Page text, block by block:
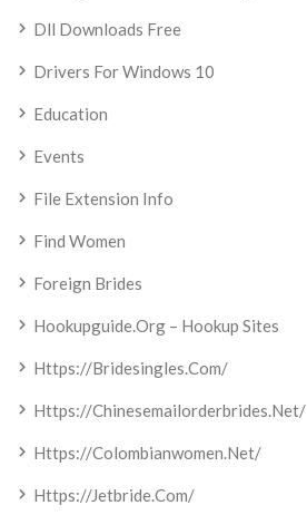
Dll Downloads Free
Drivers For Windows 10
Education
Events
File Extension Info
Find Women
Foreign Brides
Hookupguide.org – Hookup Sites
Https://bridesingles.com/
Https://chinesemailorderbrides.net/
Https://colombianwomen.net/
Https://jetbride.com/